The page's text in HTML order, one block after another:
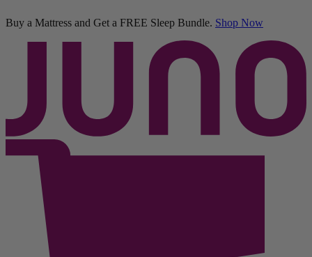
Buy a Mattress and Get a FREE Sleep Bundle. Shop Now